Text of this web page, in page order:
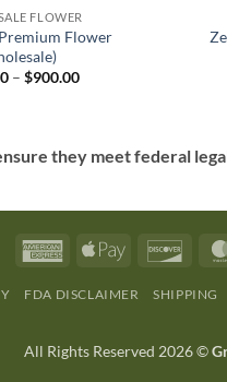
FLOWER
Flower
– $900.00
they meet federal
FDA DISCLAIMER SHIPPING
All Rights Reserved 2026 ©